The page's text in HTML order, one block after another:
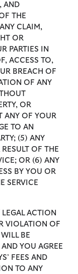
AND
THE
CLAIM,
OR
PARTIES IN
ACCESS TO,
BREACH OF
OF ANY
OR
ANY OF YOUR
TO AN
(5) ANY
OF THE
OR (6) ANY
BY YOU OR
SERVICE
LEGAL ACTION
VIOLATION OF
BE
YOU AGREE
FEES AND
TO ANY